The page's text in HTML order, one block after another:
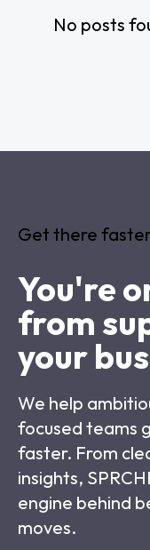
No posts
Get there
You're
from
your
We help
focused teams
faster. From
insights,
engine behind
moves.